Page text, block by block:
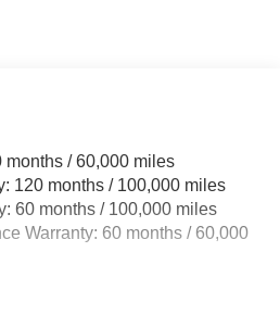
and Black Rear Window
w/Black Rub Strip/Fascia
Bumper Insert
Mirrors w/Manual Folding
Wiper and Defroster
Panels
months / 60,000 miles
120 months / 100,000 miles
60 months / 100,000 miles
Warranty: 60 months / 60,000